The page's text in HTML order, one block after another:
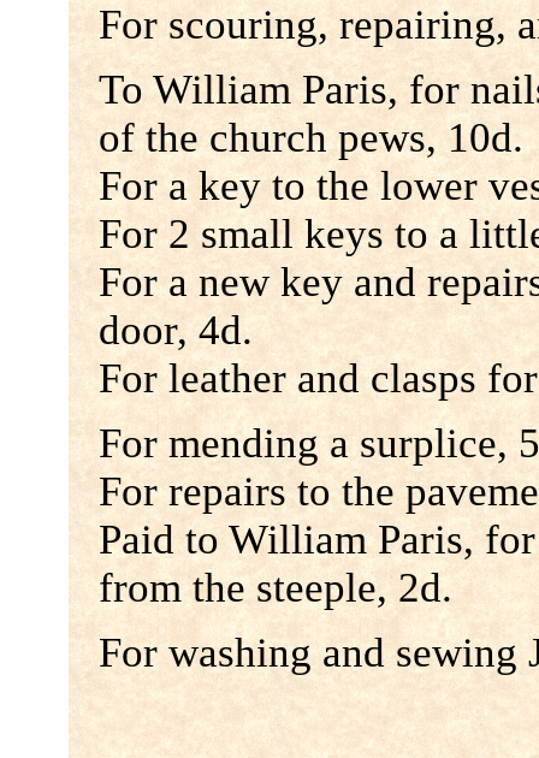
For scouring, repairing,
To William Paris, for
of the church pews, 10d.
For a key to the lower
For 2 small keys to a
For a new key and
door, 4d.
For leather and clasps
For mending a surplice,
For repairs to the
Paid to William Paris,
from the steeple, 2d.
For washing and